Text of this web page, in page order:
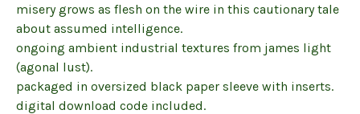
misery grows as flesh on the wire in this cautionary tale
about assumed intelligence.
ongoing ambient industrial textures from james light
(agonal lust).
packaged in oversized black paper sleeve with inserts.
digital download code included.